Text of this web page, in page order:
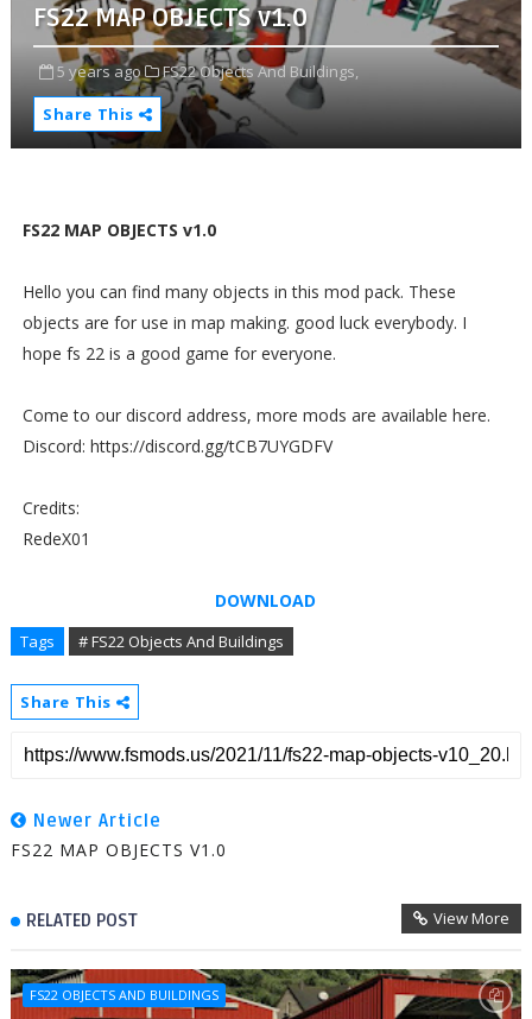
FS22 MAP OBJECTS v1.0
5 years ago
FS22 Objects And Buildings,
Share This
FS22 MAP OBJECTS v1.0
Hello you can find many objects in this mod pack. These
objects are for use in map making. good luck everybody. I
hope fs 22 is a good game for everyone.
Come to our discord address, more mods are available here.
Discord: https://discord.gg/tCB7UYGDFV
Credits:
RedeX01
DOWNLOAD
Tags # FS22 Objects And Buildings
Share This
Newer Article
FS22 MAP OBJECTS V1.0
RELATED POST View More
FS22 OBJECTS AND BUILDINGS